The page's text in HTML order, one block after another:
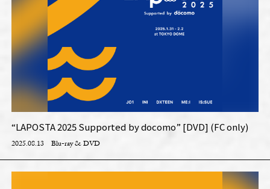
“LAPOSTA 2025 Supported by docomo” [DVD] (FC only)
2025.08.13 Blu-ray & DVD